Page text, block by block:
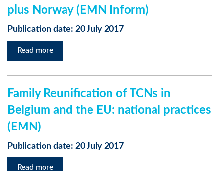
plus Norway (EMN Inform)
Publication date: 20 July 2017
Read more
Family Reunification of TCNs in
Belgium and the EU: national practices
(EMN)
Publication date: 20 July 2017
Read more